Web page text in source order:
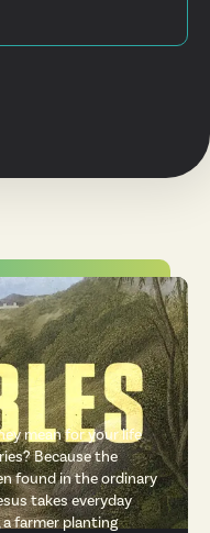
mean for your life
Because the
found in the ordinary
takes everyday
a farmer planting